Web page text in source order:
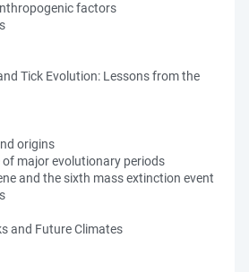
factors
Tick Evolution: Lessons from the
origins
major evolutionary periods
and the sixth mass extinction event
and Future Climates